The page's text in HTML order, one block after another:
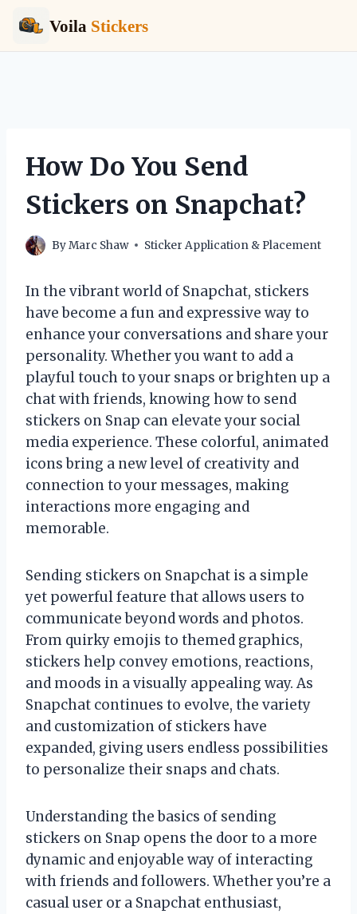
Voila Stickers
contentHow Do You Send
Stickers on Snapchat?
ByMarc Shaw Sticker Application & Placement
In the vibrant world of Snapchat, stickers
have become a fun and expressive way to
enhance your conversations and share your
personality. Whether you want to add a
playful touch to your snaps or brighten up a
chat with friends, knowing how to send
stickers on Snap can elevate your social
media experience. These colorful, animated
icons bring a new level of creativity and
connection to your messages, making
interactions more engaging and
memorable.
Sending stickers on Snapchat is a simple
yet powerful feature that allows users to
communicate beyond words and photos.
From quirky emojis to themed graphics,
stickers help convey emotions, reactions,
and moods in a visually appealing way. As
Snapchat continues to evolve, the variety
and customization of stickers have
expanded, giving users endless possibilities
to personalize their snaps and chats.
Understanding the basics of sending
stickers on Snap opens the door to a more
dynamic and enjoyable way of interacting
with friends and followers. Whether you’re a
casual user or a Snapchat enthusiast,